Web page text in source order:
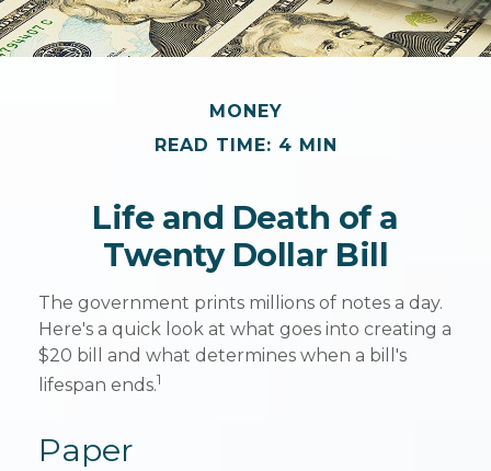
MONEY
READ TIME: 4 MIN
Life and Death of a
Twenty Dollar Bill
The government prints millions of notes a day.
Here's a quick look at what goes into creating a
$20 bill and what determines when a bill's
lifespan ends.1
Paper